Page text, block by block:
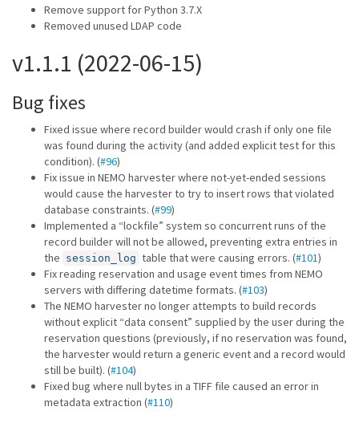
Remove support for Python 3.7.X
Removed unused LDAP code
v1.1.1 (2022-06-15)
Bug fixes
Fixed issue where record builder would crash if only one file
was found during the activity (and added explicit test for this
condition). (#96)
Fix issue in NEMO harvester where not-yet-ended sessions
would cause the harvester to try to insert rows that violated
database constraints. (#99)
Implemented a “lockfile” system so concurrent runs of the
record builder will not be allowed, preventing extra entries in
the session_log table that were causing errors. (#101)
Fix reading reservation and usage event times from NEMO
servers with differing datetime formats. (#103)
The NEMO harvester no longer attempts to build records
without explicit “data consent” supplied by the user during the
reservation questions (previously, if no reservation was found,
the harvester would return a generic event and a record would
still be built). (#104)
Fixed bug where null bytes in a TIFF file caused an error in
metadata extraction (#110)